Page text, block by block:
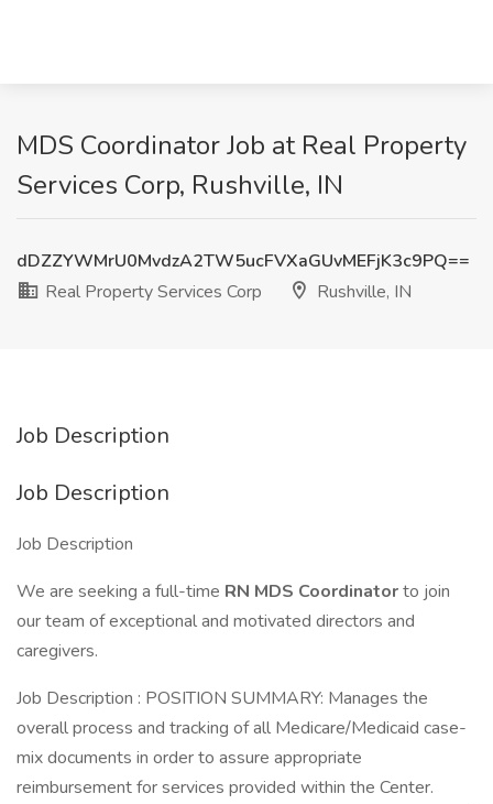
MDS Coordinator Job at Real Property
Services Corp, Rushville, IN
dDZZYWMrU0MvdzA2TW5ucFVXaGUvMEFjK3c9PQ==
Real Property Services Corp
Rushville, IN
Job Description
Job Description
Job Description
We are seeking a full-time RN MDS Coordinatorto join
our team of exceptional and motivated directors and
caregivers.
Job Description : POSITION SUMMARY: Manages the
overall process and tracking of all Medicare/Medicaid case-
mix documents in order to assure appropriate
reimbursement for services provided within the Center.